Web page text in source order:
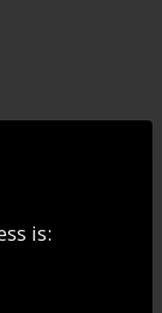
is: